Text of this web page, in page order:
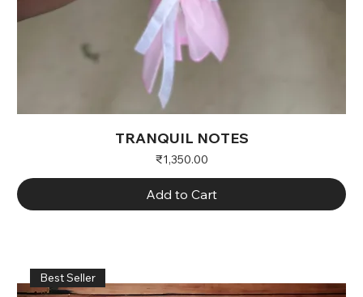
TRANQUIL NOTES
Price
₹1,350.00
Add to Cart
Best Seller